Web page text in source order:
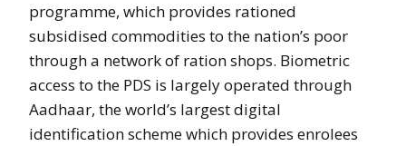
programme, which provides rationed
subsidised commodities to the nation’s poor
through a network of ration shops. Biometric
access to the PDS is largely operated through
Aadhaar, the world’s largest digital
identification scheme which provides enrolees